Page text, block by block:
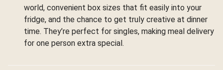
world, convenient box sizes that fit easily into your
fridge, and the chance to get truly creative at dinner
time. They’re perfect for singles, making meal delivery
for one person extra special.